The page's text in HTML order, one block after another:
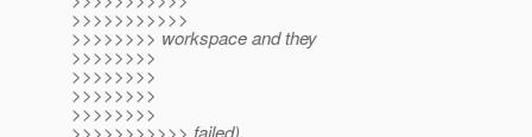
>>>>>>>>>>>
>>>>>>>> workspace and they
>>>>>>>>
>>>>>>>>
>>>>>>>>
>>>>>>>>
>>>>>>>>>>> failed).